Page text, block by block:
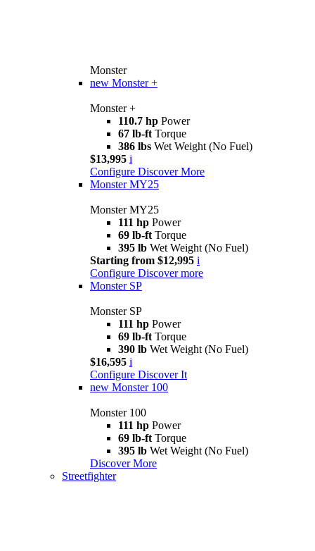
Monster
new Monster +
Monster +
110.7 hp Power
67 lb-ft Torque
386 lbs Wet Weight (No Fuel)
$13,995 i
Configure Discover More
Monster MY25
Monster MY25
111 hp Power
69 lb-ft Torque
395 lb Wet Weight (No Fuel)
Starting from $12,995 i
Configure Discover more
Monster SP
Monster SP
111 hp Power
69 lb-ft Torque
390 lb Wet Weight (No Fuel)
$16,595 i
Configure Discover It
new Monster 100
Monster 100
111 hp Power
69 lb-ft Torque
395 lb Wet Weight (No Fuel)
Discover More
Streetfighter